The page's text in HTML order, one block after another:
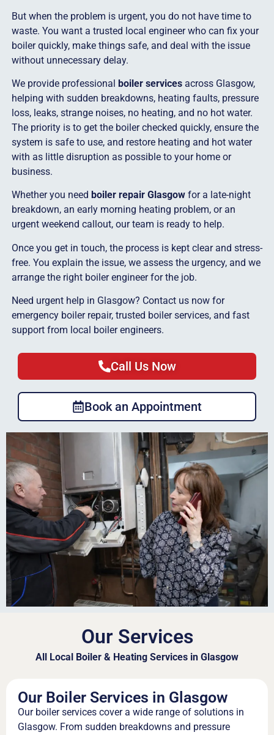
But when the problem is urgent, you do not have time to
waste. You want a trusted local engineer who can fix your
boiler quickly, make things safe, and deal with the issue
without unnecessary delay.
We provide professional boiler services across Glasgow,
helping with sudden breakdowns, heating faults, pressure
loss, leaks, strange noises, no heating, and no hot water.
The priority is to get the boiler checked quickly, ensure the
system is safe to use, and restore heating and hot water
with as little disruption as possible to your home or
business.
Whether you need boiler repair Glasgowfor a late-night
breakdown, an early morning heating problem, or an
urgent weekend callout, our team is ready to help.
Once you get in touch, the process is kept clear and stress-
free. You explain the issue, we assess the urgency, and we
arrange the right boiler engineer for the job.
Need urgent help in Glasgow? Contact us now for
emergency boiler repair, trusted boiler services, and fast
support from local boiler engineers.
Call Us Now
Book an Appointment
Our Services
All Local Boiler & Heating Services in Glasgow
Our Boiler Services in Glasgow
Our boiler services cover a wide range of solutions in
Glasgow. From sudden breakdowns and pressure